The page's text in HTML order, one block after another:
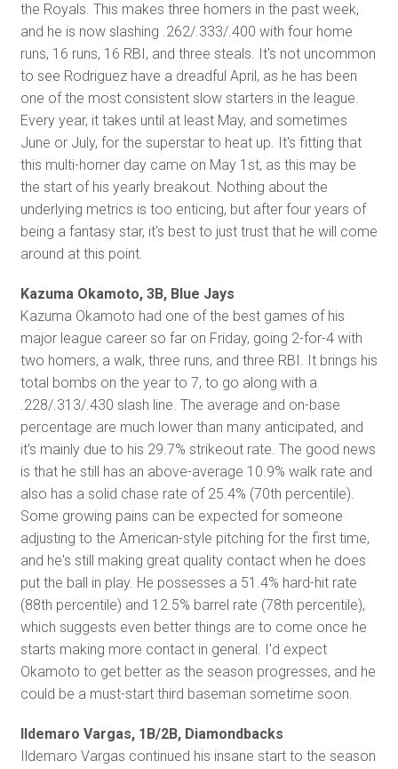
the Royals. This makes three homers in the past week,
and he is now slashing .262/.333/.400 with four home
runs, 16 runs, 16 RBI, and three steals. It's not uncommon
to see Rodriguez have a dreadful April, as he has been
one of the most consistent slow starters in the league.
Every year, it takes until at least May, and sometimes
June or July, for the superstar to heat up. It's fitting that
this multi-homer day came on May 1st, as this may be
the start of his yearly breakout. Nothing about the
underlying metrics is too enticing, but after four years of
being a fantasy star, it's best to just trust that he will come
around at this point.
Kazuma Okamoto, 3B, Blue Jays
Kazuma Okamoto had one of the best games of his
major league career so far on Friday, going 2-for-4 with
two homers, a walk, three runs, and three RBI. It brings his
total bombs on the year to 7, to go along with a
.228/.313/.430 slash line. The average and on-base
percentage are much lower than many anticipated, and
it's mainly due to his 29.7% strikeout rate. The good news
is that he still has an above-average 10.9% walk rate and
also has a solid chase rate of 25.4% (70th percentile).
Some growing pains can be expected for someone
adjusting to the American-style pitching for the first time,
and he's still making great quality contact when he does
put the ball in play. He possesses a 51.4% hard-hit rate
(88th percentile) and 12.5% barrel rate (78th percentile),
which suggests even better things are to come once he
starts making more contact in general. I'd expect
Okamoto to get better as the season progresses, and he
could be a must-start third baseman sometime soon.
Ildemaro Vargas, 1B/2B, Diamondbacks
Ildemaro Vargas continued his insane start to the season